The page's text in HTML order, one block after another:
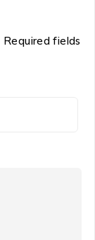
Required fields